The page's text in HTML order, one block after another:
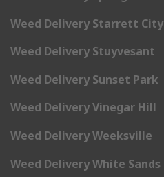
Weed Delivery Starrett City
Weed Delivery Stuyvesant
Weed Delivery Sunset Park
Weed Delivery Vinegar Hill
Weed Delivery Weeksville
Weed Delivery White Sands